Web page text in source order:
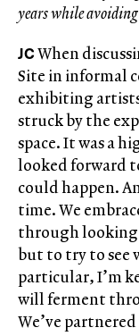
years while
JCWhen
Site in informal
exhibiting
struck by the
space. It was a
looked forward
could happen.
time. We
through looking
but to try to see
particular, I’m
will ferment
We’ve